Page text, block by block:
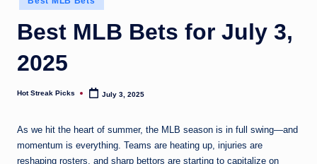
in
Best MLB Bets for July 3,
2025
Posted
Hot Streak Picks July 3, 2025
As we hit the heart of summer, the MLB season is in full swing—and
momentum is everything. Teams are heating up, injuries are
reshaping rosters, and sharp bettors are starting to capitalize on